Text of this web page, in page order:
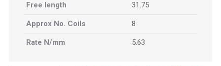
Free length 31.75
Approx No. Coils 8
Rate N/mm 5.63